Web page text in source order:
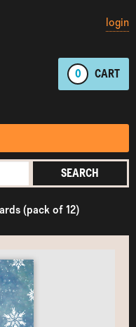
login
0 CART
SEARCH
(pack of 12)